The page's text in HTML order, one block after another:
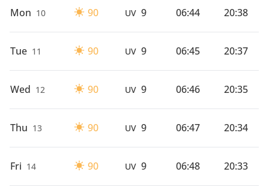
Mon 10 90 UV 9 06:44 20:38
Tue 11 90 UV 9 06:45 20:37
Wed 12 90 UV 9 06:46 20:35
Thu 13 90 UV 9 06:47 20:34
Fri 14 90 UV 9 06:48 20:33